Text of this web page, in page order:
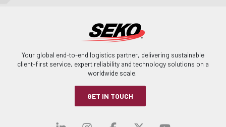
Your global end-to-end logistics partner, delivering sustainable
client-first service, expert reliability and technology solutions on a
worldwide scale.
GET IN TOUCH